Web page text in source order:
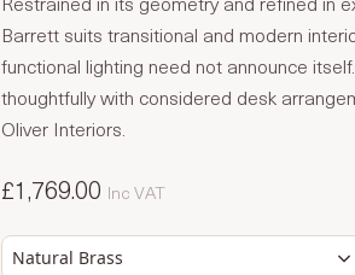
Barrett suits transitional and modern
functional lighting need not announce
thoughtfully with considered desk
Oliver Interiors.
£1,769.00 Inc VAT
Natural Brass